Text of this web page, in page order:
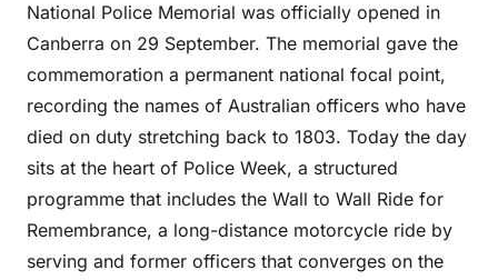
National Police Memorial was officially opened in
Canberra on 29 September. The memorial gave the
commemoration a permanent national focal point,
recording the names of Australian officers who have
died on duty stretching back to 1803. Today the day
sits at the heart of Police Week, a structured
programme that includes the Wall to Wall Ride for
Remembrance, a long-distance motorcycle ride by
serving and former officers that converges on the